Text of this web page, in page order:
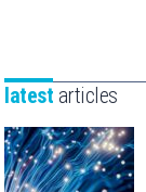
latest articles